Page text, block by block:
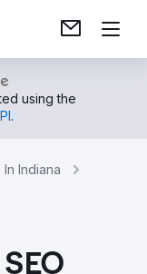
using the
.
Indiana